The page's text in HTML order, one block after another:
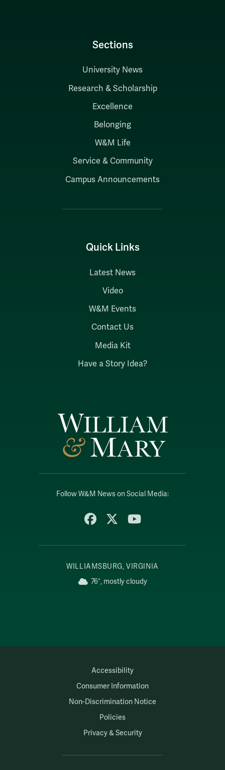
Follow W&M News on Social Media:
FacebookYouTube
WILLIAMSBURG, VIRGINIA
76°, mostly cloudy
Sections
University News
Research & Scholarship
Excellence
Belonging
W&M Life
Service & Community
Campus Announcements
Quick Links
Latest News
Video
W&M Events
Contact Us
Media Kit
Have a Story Idea?
Accessibility
Consumer Information
Non-Discrimination Notice
Policies
Privacy & Security